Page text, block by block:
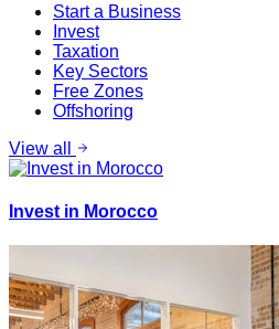
Start a Business
Invest
Taxation
Key Sectors
Free Zones
Offshoring
View all
Invest in Morocco